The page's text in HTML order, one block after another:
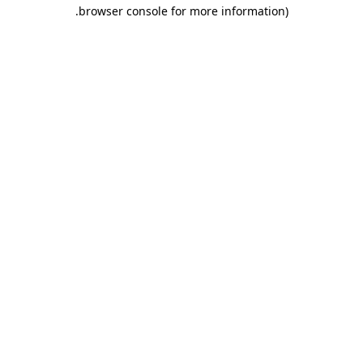
browser console for more information)
.